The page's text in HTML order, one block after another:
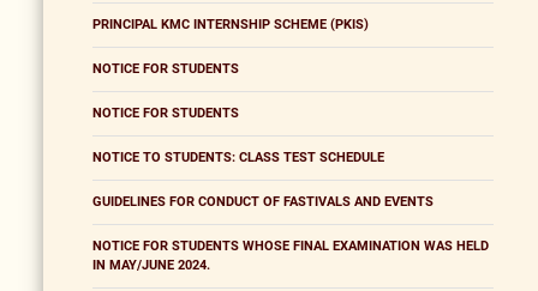
PRINCIPAL KMC INTERNSHIP SCHEME (PKIS)
NOTICE FOR STUDENTS
NOTICE FOR STUDENTS
NOTICE TO STUDENTS: CLASS TEST SCHEDULE
GUIDELINES FOR CONDUCT OF FASTIVALS AND EVENTS
NOTICE FOR STUDENTS WHOSE FINAL EXAMINATION WAS HELD
IN MAY/JUNE 2024.